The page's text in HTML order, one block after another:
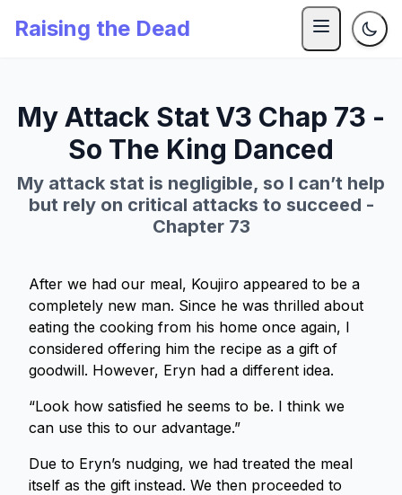
Raising the Dead
My Attack Stat V3 Chap 73 -
So The King Danced
My attack stat is negligible, so I can’t help
but rely on critical attacks to succeed -
Chapter 73
After we had our meal, Koujiro appeared to be a
completely new man. Since he was thrilled about
eating the cooking from his home once again, I
considered offering him the recipe as a gift of
goodwill. However, Eryn had a different idea.
“Look how satisfied he seems to be. I think we
can use this to our advantage.”
Due to Eryn’s nudging, we had treated the meal
itself as the gift instead. We then proceeded to